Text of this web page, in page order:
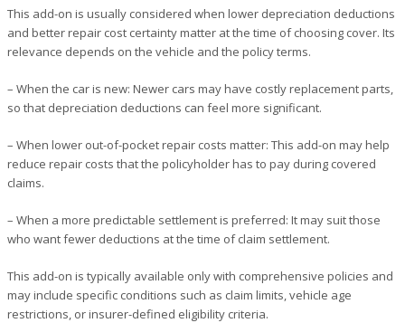
This add-on is usually considered when lower depreciation deductions
and better repair cost certainty matter at the time of choosing cover. Its
relevance depends on the vehicle and the policy terms.
– When the car is new: Newer cars may have costly replacement parts,
so that depreciation deductions can feel more significant.
– When lower out-of-pocket repair costs matter: This add-on may help
reduce repair costs that the policyholder has to pay during covered
claims.
– When a more predictable settlement is preferred: It may suit those
who want fewer deductions at the time of claim settlement.
This add-on is typically available only with comprehensive policies and
may include specific conditions such as claim limits, vehicle age
restrictions, or insurer-defined eligibility criteria.